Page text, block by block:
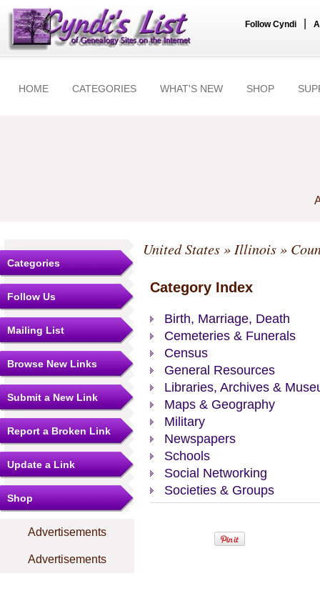
Follow Cyndi
HOME CATEGORIES WHAT'S NEW SHOP
Categories
Follow Us
Mailing List
Browse New Links
Submit a New Link
Report a Broken Link
Update a Link
Shop
Advertisements
Advertisements
United States» Illinois»
Category Index
Birth, Marriage, Death
Cemeteries & Funerals
Census
General Resources
Libraries, Archives &
Maps & Geography
Military
Newspapers
Schools
Social Networking
Societies & Groups